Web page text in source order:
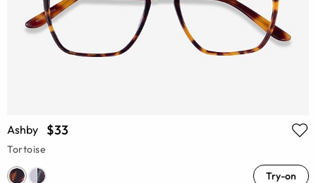
Ashby $33
Tortoise
Try-on